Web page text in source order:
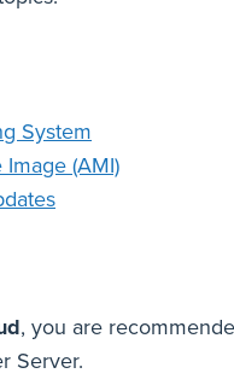
System
(AMI)
, you are
Server.